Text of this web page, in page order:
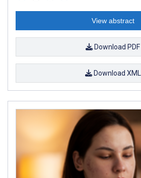
View abstract
Download PDF
Download XML